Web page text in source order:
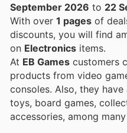
September 2026 to 22
With over 1 pages of
discounts, you will find
on Electronics items.
At EB Games customers
products from video
consoles. Also, they
toys, board games,
accessories, among